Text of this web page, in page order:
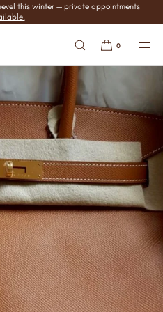
this winter — private appointments
0